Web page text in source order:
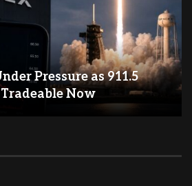
Pressure as 911.5
Now